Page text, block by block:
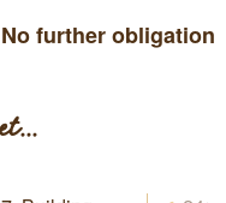
further obligation